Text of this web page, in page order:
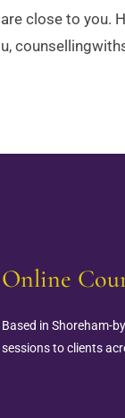
close to
Online
Based in Shoreham-
sessions to clients